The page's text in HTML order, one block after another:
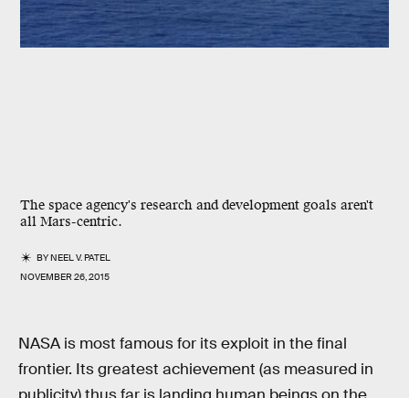
The space agency's research and development goals aren't
all Mars-centric.
BYNEEL V. PATEL
NOVEMBER 26, 2015
NASA is most famous for its exploit in the final
frontier. Its greatest achievement (as measured in